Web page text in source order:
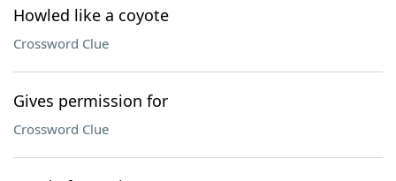
Howled like a coyote
Crossword Clue
Gives permission for
Crossword Clue